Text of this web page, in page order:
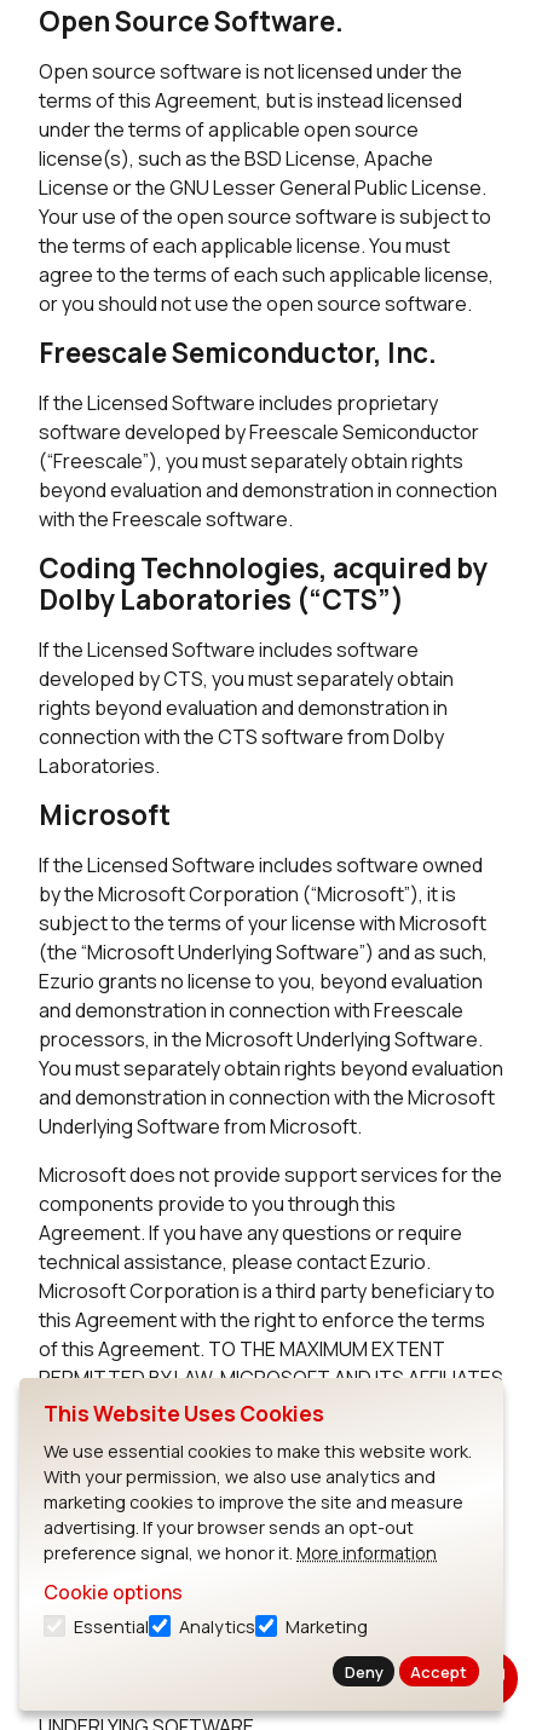
Open Source Software.
Open source software is not licensed under the
terms of this Agreement, but is instead licensed
under the terms of applicable open source
license(s), such as the BSD License, Apache
License or the GNU Lesser General Public License.
Your use of the open source software is subject to
the terms of each applicable license. You must
agree to the terms of each such applicable license,
or you should not use the open source software.
Freescale Semiconductor, Inc.
If the Licensed Software includes proprietary
software developed by Freescale Semiconductor
(“Freescale”), you must separately obtain rights
beyond evaluation and demonstration in connection
with the Freescale software.
Coding Technologies, acquired by
Dolby Laboratories (“CTS”)
If the Licensed Software includes software
developed by CTS, you must separately obtain
rights beyond evaluation and demonstration in
connection with the CTS software from Dolby
Laboratories.
Microsoft
If the Licensed Software includes software owned
by the Microsoft Corporation (“Microsoft”), it is
subject to the terms of your license with Microsoft
(the “Microsoft Underlying Software”) and as such,
Ezurio grants no license to you, beyond evaluation
and demonstration in connection with Freescale
processors, in the Microsoft Underlying Software.
You must separately obtain rights beyond evaluation
and demonstration in connection with the Microsoft
Underlying Software from Microsoft.
Microsoft does not provide support services for the
components provide to you through this
Agreement. If you have any questions or require
technical assistance, please contact Ezurio.
Microsoft Corporation is a third party beneficiary to
this Agreement with the right to enforce the terms
of this Agreement. TO THE MAXIMUM EXTENT
PERMITTED BY LAW, MICROSOFT AND ITS AFFILIATES
DISCLAIM ANY WARRANTIES FOR THE MICROSOFT
PERMITTED BY LAW, NEITHER MICROSOFT NOR ITS
AFFILIATES WILL BE LIABLE, WHETHER IN CONTRACT,
TORT, OR OTHERWISE, FOR ANY DIRECT,
INCIDENTAL, SPECIAL, INDIRECT, CONSEQUENTIAL
OR PUNITIVE DAMAGES, INCLUDING, BUT NOT
LIMITED TO, DAMAGES FOR ANY LOSS OF USE, LOSS
OF TIME, INCONVENIENCE, COMMERCIAL LOSS, OR
LOST PROFITS, SAVINGS, OR REVENUES, ARISING
This Website Uses Cookies
We use essential cookies to make this website work.
With your permission, we also use analytics and
marketing cookies to improve the site and measure
advertising. If your browser sends an opt-out
preference signal, we honor it. More information
Cookie options
Essential Analytics Marketing
Deny Accept